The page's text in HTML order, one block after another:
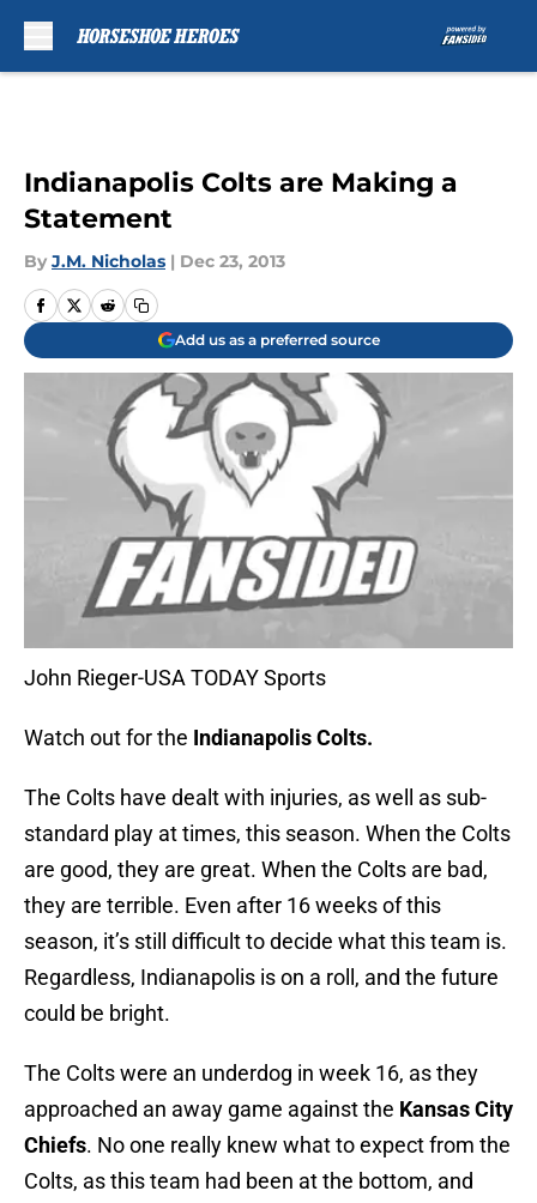
Indianapolis Colts are Making a
Statement
By J.M. Nicholas | Dec 23, 2013
Add us as a preferred source
John Rieger-USA TODAY Sports
Watch out for the Indianapolis Colts.
The Colts have dealt with injuries, as well as sub-
standard play at times, this season. When the Colts
are good, they are great. When the Colts are bad,
they are terrible. Even after 16 weeks of this
season, it’s still difficult to decide what this team is.
Regardless, Indianapolis is on a roll, and the future
could be bright.
The Colts were an underdog in week 16, as they
approached an away game against the Kansas City
Chiefs. No one really knew what to expect from the
Colts, as this team had been at the bottom, and